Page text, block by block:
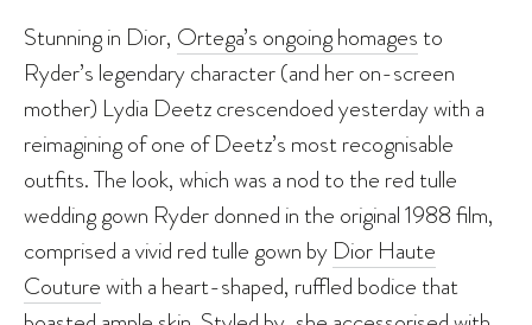
Stunning in Dior, Ortega’s ongoing homages to
Ryder’s legendary character (and her on-screen
mother) Lydia Deetz crescendoed yesterday with a
reimagining of one of Deetz’s most recognisable
outfits. The look, which was a nod to the red tulle
wedding gown Ryder donned in the original 1988 film,
comprised a vivid red tulle gown by Dior Haute
Couturewith a heart-shaped, ruffled bodice that